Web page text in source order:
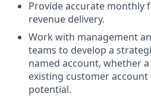
Provide accurate monthly
revenue delivery.
Work with management
teams to develop a
named account, whether
existing customer
potential.